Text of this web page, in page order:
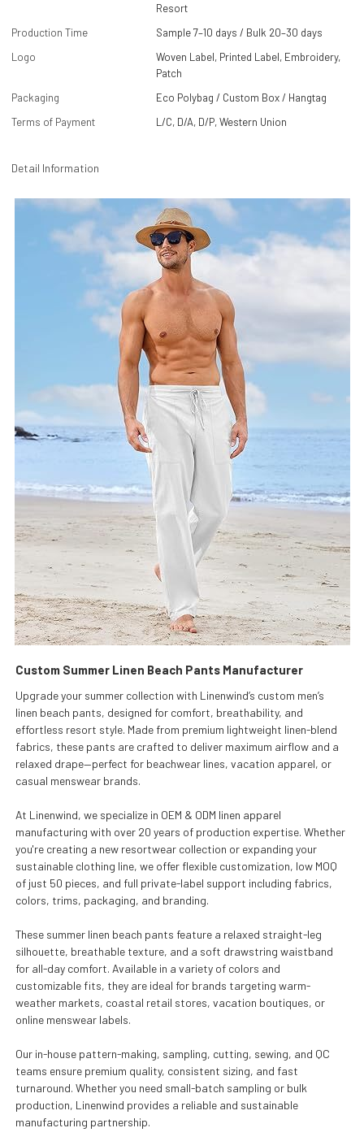
Resort
Production Time
Sample 7–10 days / Bulk 20–30 days
Logo
Woven Label, Printed Label, Embroidery,
Patch
Packaging
Eco Polybag / Custom Box / Hangtag
Terms of Payment
L/C, D/A, D/P, Western Union
Detail Information
Custom Summer Linen Beach Pants Manufacturer
Upgrade your summer collection with Linenwind’s custom men’s
linen beach pants, designed for comfort, breathability, and
effortless resort style. Made from premium lightweight linen-blend
fabrics, these pants are crafted to deliver maximum airflow and a
relaxed drape—perfect for beachwear lines, vacation apparel, or
casual menswear brands.
At Linenwind, we specialize in OEM & ODM linen apparel
manufacturing with over 20 years of production expertise. Whether
you're creating a new resortwear collection or expanding your
sustainable clothing line, we offer flexible customization, low MOQ
of just 50 pieces, and full private-label support including fabrics,
colors, trims, packaging, and branding.
These summer linen beach pants feature a relaxed straight-leg
silhouette, breathable texture, and a soft drawstring waistband
for all-day comfort. Available in a variety of colors and
customizable fits, they are ideal for brands targeting warm-
weather markets, coastal retail stores, vacation boutiques, or
online menswear labels.
Our in-house pattern-making, sampling, cutting, sewing, and QC
teams ensure premium quality, consistent sizing, and fast
turnaround. Whether you need small-batch sampling or bulk
production, Linenwind provides a reliable and sustainable
manufacturing partnership.